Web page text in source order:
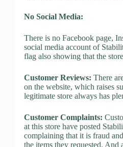
No Social Media:
There is no Facebook page,
social media account of
flag also showing that the
Customer Reviews: There
on the website, which raises
legitimate store always has
Customer Complaints:
at this store have posted
complaining that it is fraud
the items they requested. And